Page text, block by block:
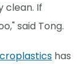
clean. If
said Tong.
has